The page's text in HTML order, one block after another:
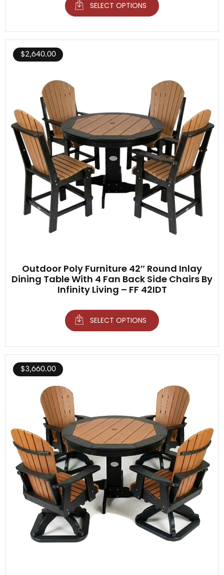
SELECT OPTIONS
Outdoor Poly Furniture 42″ Round Inlay
Dining Table With 4 Fan Back Side Chairs By
Infinity Living – FF 42IDT
$2,640.00
SELECT OPTIONS
$3,660.00